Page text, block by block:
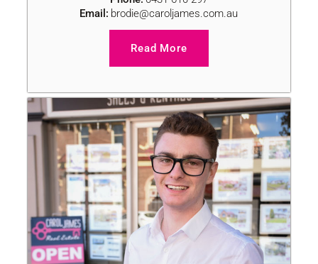
Email: brodie@caroljames.com.au
Read More